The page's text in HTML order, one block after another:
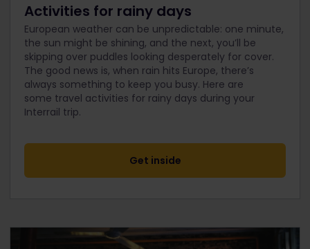
Activities for rainy days
European weather can be unpredictable: one minute,
the sun might be shining, and the next, you’ll be
skipping over puddles looking desperately for cover.
The good news is, when rain hits Europe, there’s
always something to keep you busy. Here are
some travel activities for rainy days during your
Interrail trip.
Get inside